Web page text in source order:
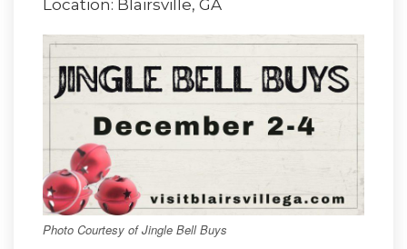
Location: Blairsville, GA
Photo Courtesy of Jingle Bell Buys